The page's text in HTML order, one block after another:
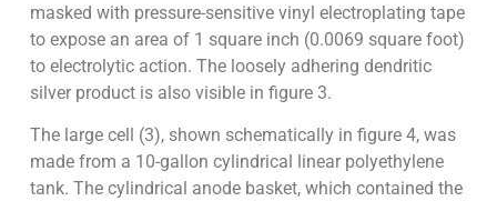
masked with pressure-sensitive vinyl electroplating tape
to expose an area of 1 square inch (0.0069 square foot)
to electrolytic action. The loosely adhering dendritic
silver product is also visible in figure 3.
The large cell (3), shown schematically in figure 4, was
made from a 10-gallon cylindrical linear polyethylene
tank. The cylindrical anode basket, which contained the